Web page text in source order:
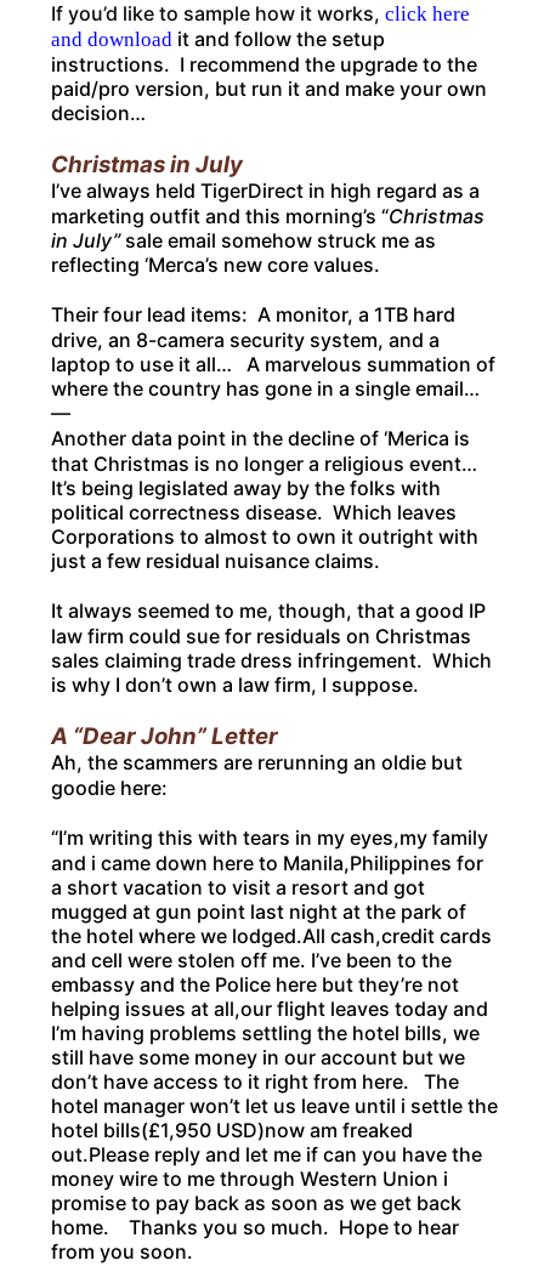
If you’d like to sample how it works, click here
and download it and follow the setup
instructions. I recommend the upgrade to the
paid/pro version, but run it and make your own
decision…
Christmas in July
I’ve always held TigerDirect in high regard as a
marketing outfit and this morning’s “Christmas
in July”sale email somehow struck me as
reflecting ‘Merca’s new core values.
Their four lead items: A monitor, a 1TB hard
drive, an 8-camera security system, and a
laptop to use it all… A marvelous summation of
where the country has gone in a single email…
—
Another data point in the decline of ‘Merica is
that Christmas is no longer a religious event…
It’s being legislated away by the folks with
political correctness disease. Which leaves
Corporations to almost to own it outright with
just a few residual nuisance claims.
It always seemed to me, though, that a good IP
law firm could sue for residuals on Christmas
sales claiming trade dress infringement. Which
is why I don’t own a law firm, I suppose.
A “Dear John” Letter
Ah, the scammers are rerunning an oldie but
goodie here:
“I’m writing this with tears in my eyes,my family
and i came down here to Manila,Philippines for
a short vacation to visit a resort and got
mugged at gun point last night at the park of
the hotel where we lodged.All cash,credit cards
and cell were stolen off me. I’ve been to the
embassy and the Police here but they’re not
helping issues at all,our flight leaves today and
I’m having problems settling the hotel bills, we
still have some money in our account but we
don’t have access to it right from here. The
hotel manager won’t let us leave until i settle the
hotel bills(£1,950 USD)now am freaked
out.Please reply and let me if can you have the
money wire to me through Western Union i
promise to pay back as soon as we get back
home. Thanks you so much. Hope to hear
from you soon.